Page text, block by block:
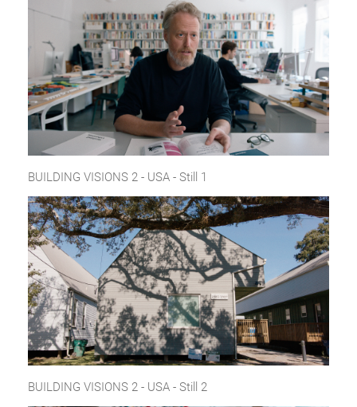
BUILDING VISIONS 2 - USA - Still 1
BUILDING VISIONS 2 - USA - Still 2